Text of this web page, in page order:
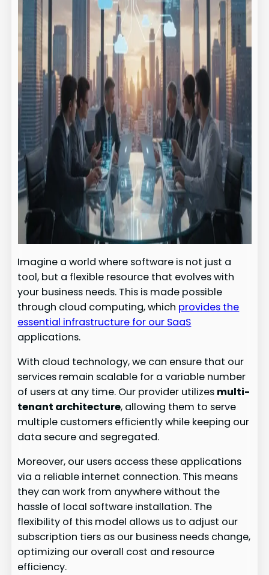
Imagine a world where software is not just a
tool, but a flexible resource that evolves with
your business needs. This is made possible
through cloud computing, which provides the
essential infrastructure for our SaaS
applications.
With cloud technology, we can ensure that our
services remain scalable for a variable number
of users at any time. Our provider utilizes multi-
tenant architecture, allowing them to serve
multiple customers efficiently while keeping our
data secure and segregated.
Moreover, our users access these applications
via a reliable internet connection. This means
they can work from anywhere without the
hassle of local software installation. The
flexibility of this model allows us to adjust our
subscription tiers as our business needs change,
optimizing our overall cost and resource
efficiency.